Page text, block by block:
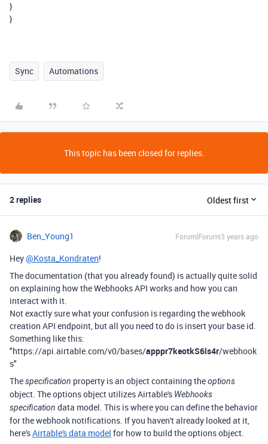
}
}
Sync Automations
This topic has been closed for replies.
2 replies Oldest first
Ben_Young1 Forum|Forum|3 years ago
Hey@Kosta_Kondraten!
The documentation (that you already found) is actually quite solid
on explaining how the Webhooks API works and how you can
interact with it.
Not exactly sure what your confusion is regarding the webhook
creation API endpoint, but all you need to do is insert your base id.
Something like this:
"https://api.airtable.com/v0/bases/apppr7keotkS6ls4r/webhook
s"
Thespecification property is an object containing theoptions
object. The options object utilizes Airtable's Webhooks
specification data model. This is where you can define the behavior
for the webhook notifications. If you haven't already looked at it,
here'sAirtable's data model for how to build the options object.